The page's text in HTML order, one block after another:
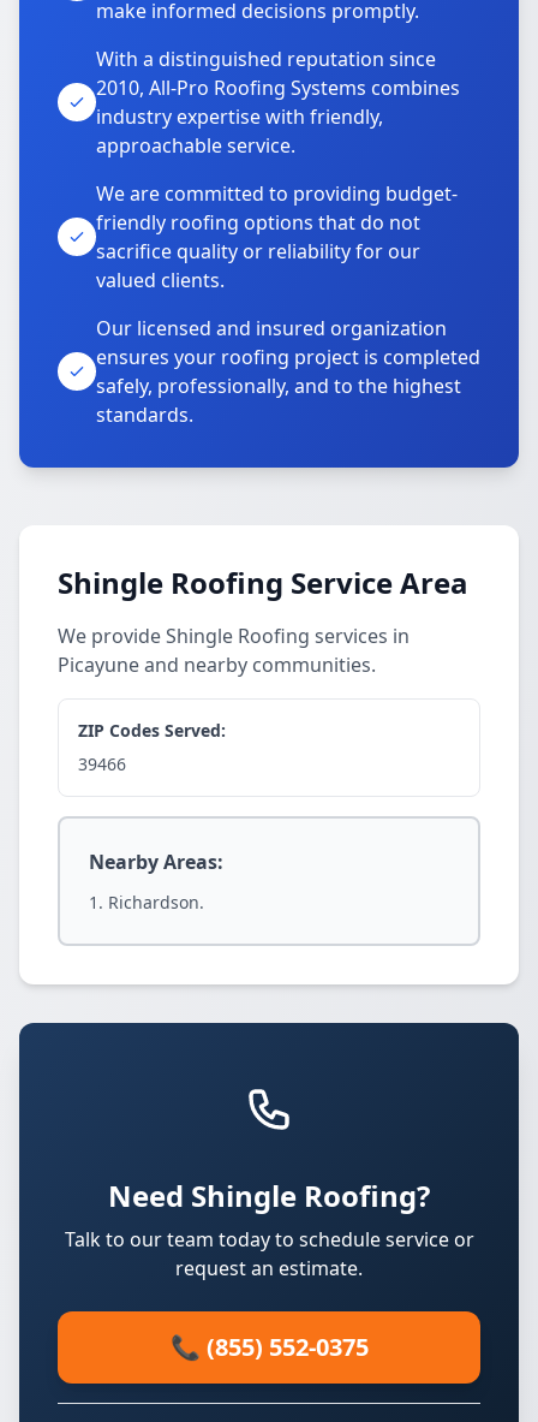
make informed decisions promptly.
With a distinguished reputation since
2010, All-Pro Roofing Systems combines
industry expertise with friendly,
approachable service.
We are committed to providing budget-
friendly roofing options that do not
sacrifice quality or reliability for our
valued clients.
Our licensed and insured organization
ensures your roofing project is completed
safely, professionally, and to the highest
standards.
Shingle Roofing Service Area
We provide Shingle Roofing services in
Picayune and nearby communities.
ZIP Codes Served:
39466
Nearby Areas:
Richardson.
Need Shingle Roofing?
Talk to our team today to schedule service or
request an estimate.
📞 (855) 552-0375